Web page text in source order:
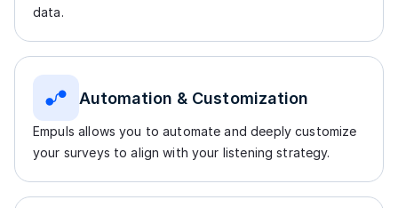
data.
Automation & Customization
Empuls allows you to automate and deeply customize
your surveys to align with your listening strategy.